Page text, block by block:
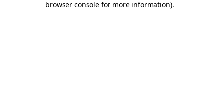
browser console for more information).